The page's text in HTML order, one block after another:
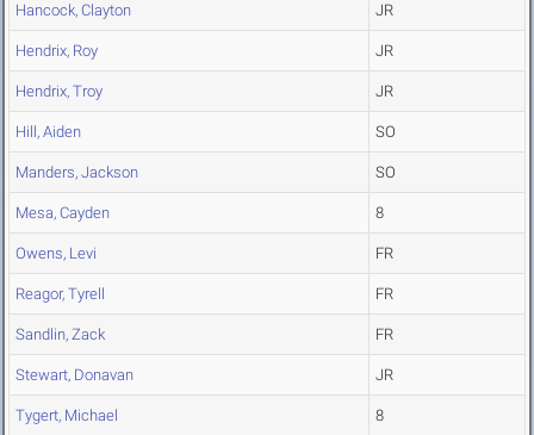
Hancock, Clayton JR
Hendrix, Roy JR
Hendrix, Troy JR
Hill, Aiden SO
Manders, Jackson SO
Mesa, Cayden 8
Owens, Levi FR
Reagor, Tyrell FR
Sandlin, Zack FR
Stewart, Donavan JR
Tygert, Michael 8